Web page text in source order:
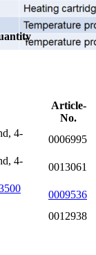
Article-
No.
4-
0006995
4-
0013061
0009536
0012938